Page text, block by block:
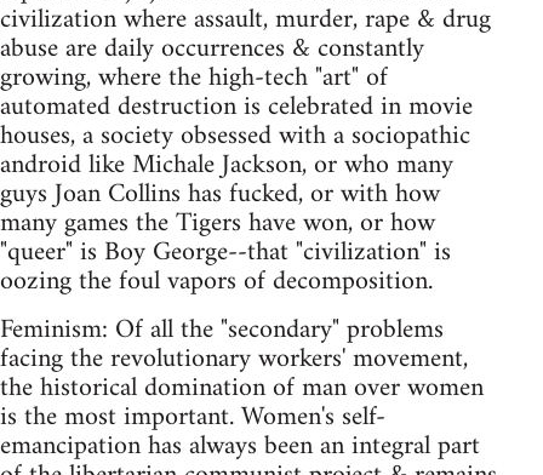
civilization where assault, murder, rape & drug
abuse are daily occurrences & constantly
growing, where the high-tech "art" of
automated destruction is celebrated in movie
houses, a society obsessed with a sociopathic
android like Michale Jackson, or who many
guys Joan Collins has fucked, or with how
many games the Tigers have won, or how
"queer" is Boy George--that "civilization" is
oozing the foul vapors of decomposition.
Feminism: Of all the "secondary" problems
facing the revolutionary workers' movement,
the historical domination of man over women
is the most important. Women's self-
emancipation has always been an integral part